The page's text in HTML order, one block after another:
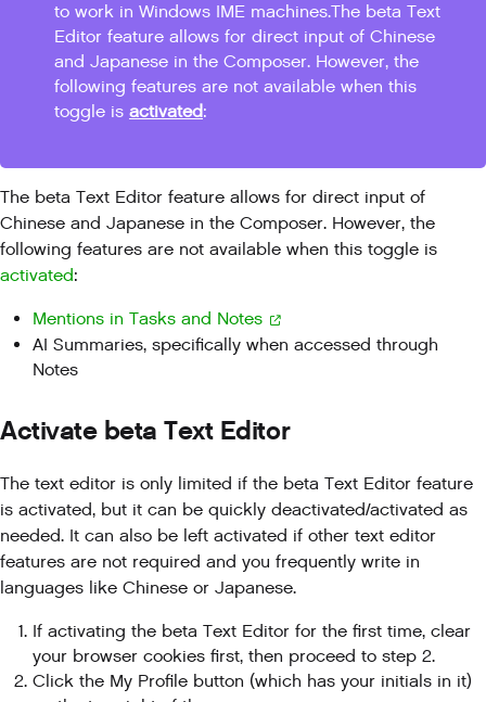
to work in Windows IME machines.The beta Text
Editor feature allows for direct input of Chinese
and Japanese in the Composer. However, the
following features are not available when this
toggle is activated:
The beta Text Editor feature allows for direct input of
Chinese and Japanese in the Composer. However, the
following features are not available when this toggle is
activated:
Mentions in Tasks and Notes
AI Summaries, specifically when accessed through
Notes
Activate beta Text Editor
The text editor is only limited if the beta Text Editor feature
is activated, but it can be quickly deactivated/activated as
needed. It can also be left activated if other text editor
features are not required and you frequently write in
languages like Chinese or Japanese.
If activating the beta Text Editor for the first time, clear
your browser cookies first, then proceed to step 2.
Click the My Profile button (which has your initials in it)